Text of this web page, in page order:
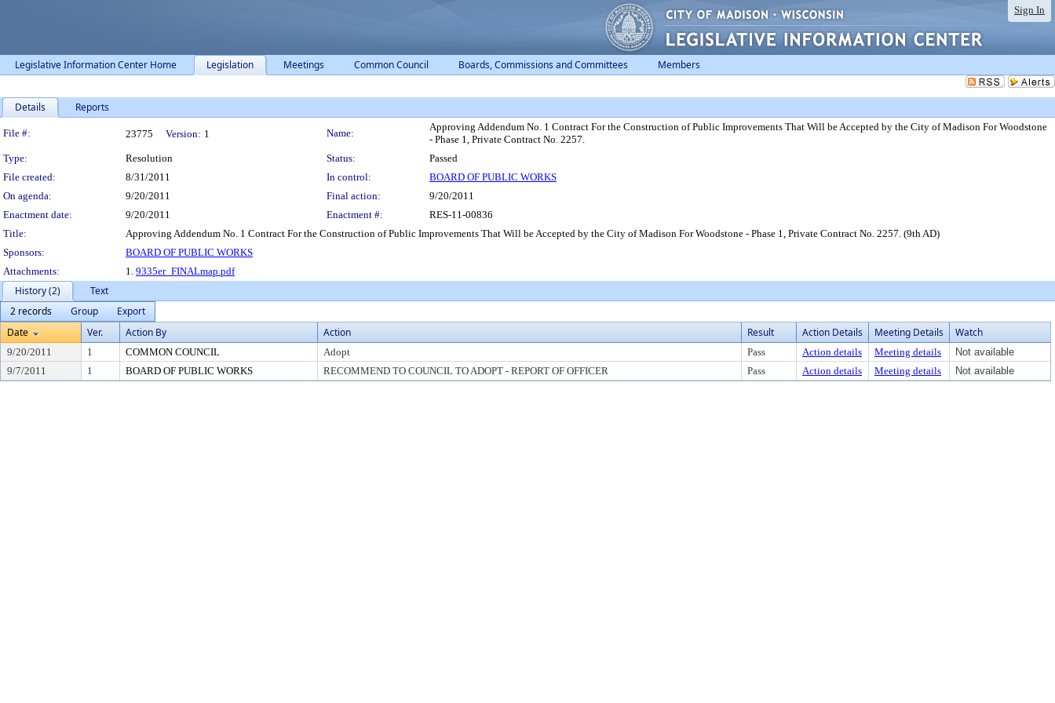
Sign In
Legislative Information Center Home Legislation Meetings Common Council Boards, Commissions and Committees Members
Details Reports
Legislation Details
File #: 23775 Version: 1 Name:
Approving Addendum No. 1 Contract For the Construction of Public Improvements That Will be Accepted by the City of Madison For Woodstone
- Phase 1, Private Contract No. 2257.
Type:
Resolution Status:
Passed
File created:
8/31/2011 In control:
BOARD OF PUBLIC WORKS
On agenda:
9/20/2011 Final action:
9/20/2011
Enactment date:
9/20/2011 Enactment #:
RES-11-00836
Title:
Approving Addendum No. 1 Contract For the Construction of Public Improvements That Will be Accepted by the City of Madison For Woodstone - Phase 1, Private Contract No. 2257. (9th AD)
Sponsors:
BOARD OF PUBLIC WORKS
Attachments:
1. 9335er_FINALmap.pdf
History (2)
Text
2 records
Group
Export
Date
Ver. Action By Action Result Action Details Meeting Details Watch
9/20/2011 1 COMMON COUNCIL Adopt Pass Action details Meeting details
Not available
9/7/2011
1 BOARD OF PUBLIC WORKS RECOMMEND TO COUNCIL TO ADOPT - REPORT OF OFFICER Pass Action details Meeting details Not available